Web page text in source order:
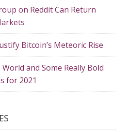
on Reddit Can Return
Bitcoin’s Meteoric Rise
and Some Really Bold
for 2021